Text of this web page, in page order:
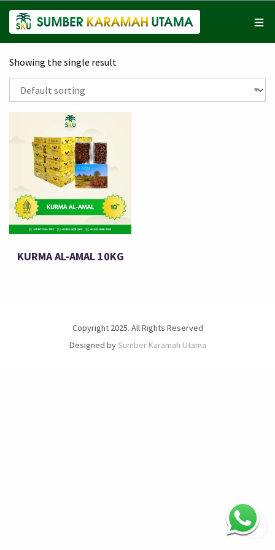
Showing the single result
KURMA AL-AMAL 10KG
Copyright 2025. All Rights Reserved
Designed bySumber Karamah Utama